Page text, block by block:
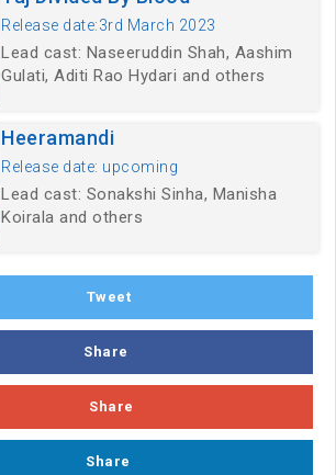
Release date:3rd March 2023
Lead cast: Naseeruddin Shah, Aashim
Gulati, Aditi Rao Hydari and others
Heeramandi
Release date: upcoming
Lead cast: Sonakshi Sinha, Manisha
Koirala and others
Tweet
Share
Share
Share